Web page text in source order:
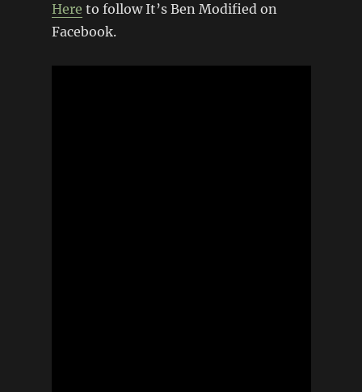
Here to follow It’s Ben Modified on
Facebook.